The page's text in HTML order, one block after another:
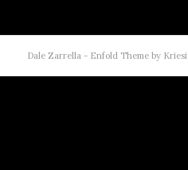
Dale Zarrella - Enfold Theme by Kriesi